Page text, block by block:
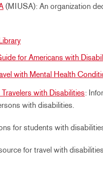
(MIUSA): An organization
for Americans with
with Mental Health
with Disabilities:
with disabilities.
for students with
for travel with